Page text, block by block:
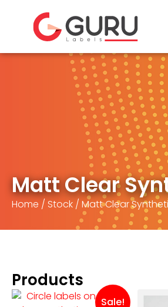
Matt Clear
Home / Stock / Matt Clear
Products
Sale!